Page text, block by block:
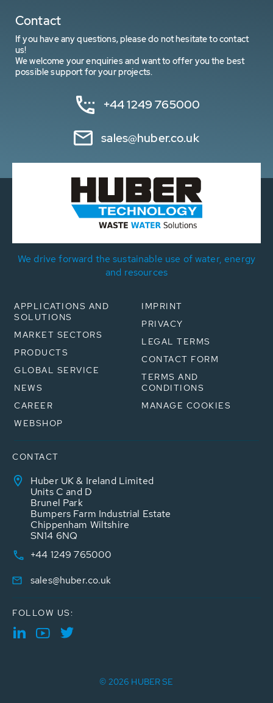
Contact
If you have any questions, please do not hesitate to contact
us!
We welcome your enquiries and want to offer you the best
possible support for your projects.
+44 1249 765000
sales@huber.co.uk
We drive forward the sustainable use of water, energy
and resources
APPLICATIONS AND
SOLUTIONS
MARKET SECTORS
PRODUCTS
GLOBAL SERVICE
NEWS
CAREER
WEBSHOP
IMPRINT
PRIVACY
LEGAL TERMS
CONTACT FORM
TERMS AND
CONDITIONS
MANAGE COOKIES
CONTACT
Huber UK & Ireland Limited
Units C and D
Brunel Park
Bumpers Farm Industrial Estate
Chippenham Wiltshire
SN14 6NQ
+44 1249 765000
sales@huber.co.uk
FOLLOW US:
© 2026 HUBER SE